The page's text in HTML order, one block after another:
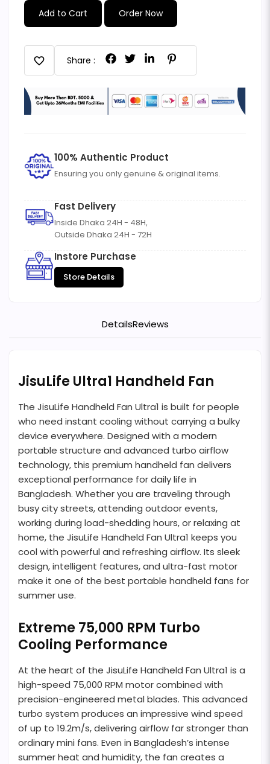
Add to Cart Order Now
favorite Share :
100% Authentic Product
Ensuring you only genuine & original items.
Fast Delivery
Inside Dhaka 24H - 48H,
Outside Dhaka 24H - 72H
Instore Purchase
Store Details
DetailsReviews
JisuLife Ultra1 Handheld Fan
The JisuLife Handheld Fan Ultra1 is built for people
who need instant cooling without carrying a bulky
device everywhere. Designed with a modern
portable structure and advanced turbo airflow
technology, this premium handheld fan delivers
exceptional performance for daily life in
Bangladesh. Whether you are traveling through
busy city streets, attending outdoor events,
working during load-shedding hours, or relaxing at
home, the JisuLife Handheld Fan Ultra1 keeps you
cool with powerful and refreshing airflow. Its sleek
design, intelligent features, and ultra-fast motor
make it one of the best portable handheld fans for
summer use.
Extreme 75,000 RPM Turbo
Cooling Performance
At the heart of the JisuLife Handheld Fan Ultra1 is a
high-speed 75,000 RPM motor combined with
precision-engineered metal blades. This advanced
turbo system produces an impressive wind speed
of up to 19.2m/s, delivering airflow far stronger than
ordinary mini fans. Even in Bangladesh’s intense
summer heat and humidity, the fan creates a